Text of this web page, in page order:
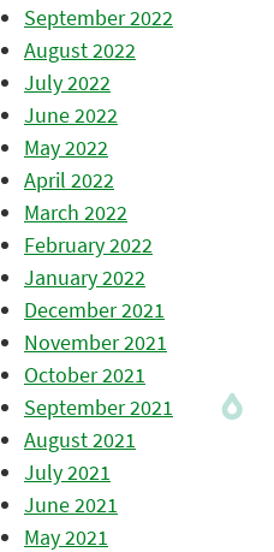
September 2022
August 2022
July 2022
June 2022
May 2022
April 2022
March 2022
February 2022
January 2022
December 2021
November 2021
October 2021
September 2021
August 2021
July 2021
June 2021
May 2021